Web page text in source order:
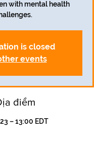
with mental health
is closed
events
điểm
– 13:00 EDT